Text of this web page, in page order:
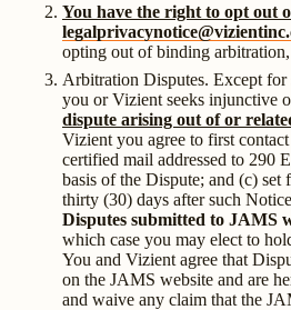
You have the right to opt out
opting out of binding
Arbitration Disputes. Except
you or Vizient seeks injunctive
dispute arising out of or
Vizient you agree to first
certified mail addressed to 290
basis of the Dispute; and (c)
thirty (30) days after such
Disputes submitted to JAMS
which case you may elect to
You and Vizient agree that
on the JAMS website and are
and waive any claim that the